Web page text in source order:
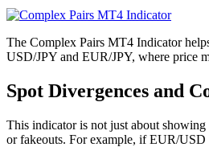
The Complex Pairs MT4 Indicator
USD/JPY and EUR/JPY, where price
Spot Divergences and
This indicator is not just about
or fakeouts. For example, if EUR/USD